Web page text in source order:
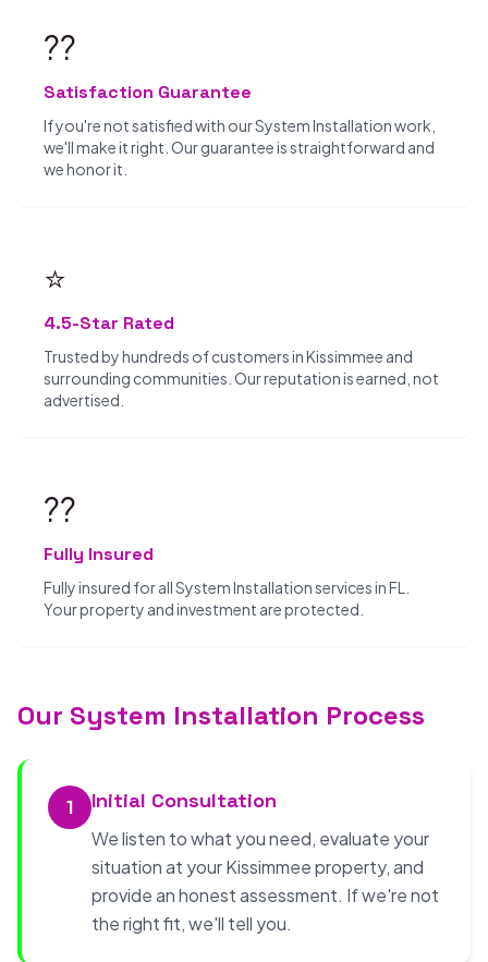
??
Satisfaction Guarantee
If you're not satisfied with our System Installation work,
we'll make it right. Our guarantee is straightforward and
we honor it.
⭐
4.5-Star Rated
Trusted by hundreds of customers in Kissimmee and
surrounding communities. Our reputation is earned, not
advertised.
??️
Fully Insured
Fully insured for all System Installation services in FL.
Your property and investment are protected.
Our System Installation Process
1 Initial Consultation
We listen to what you need, evaluate your
situation at your Kissimmee property, and
provide an honest assessment. If we're not
the right fit, we'll tell you.